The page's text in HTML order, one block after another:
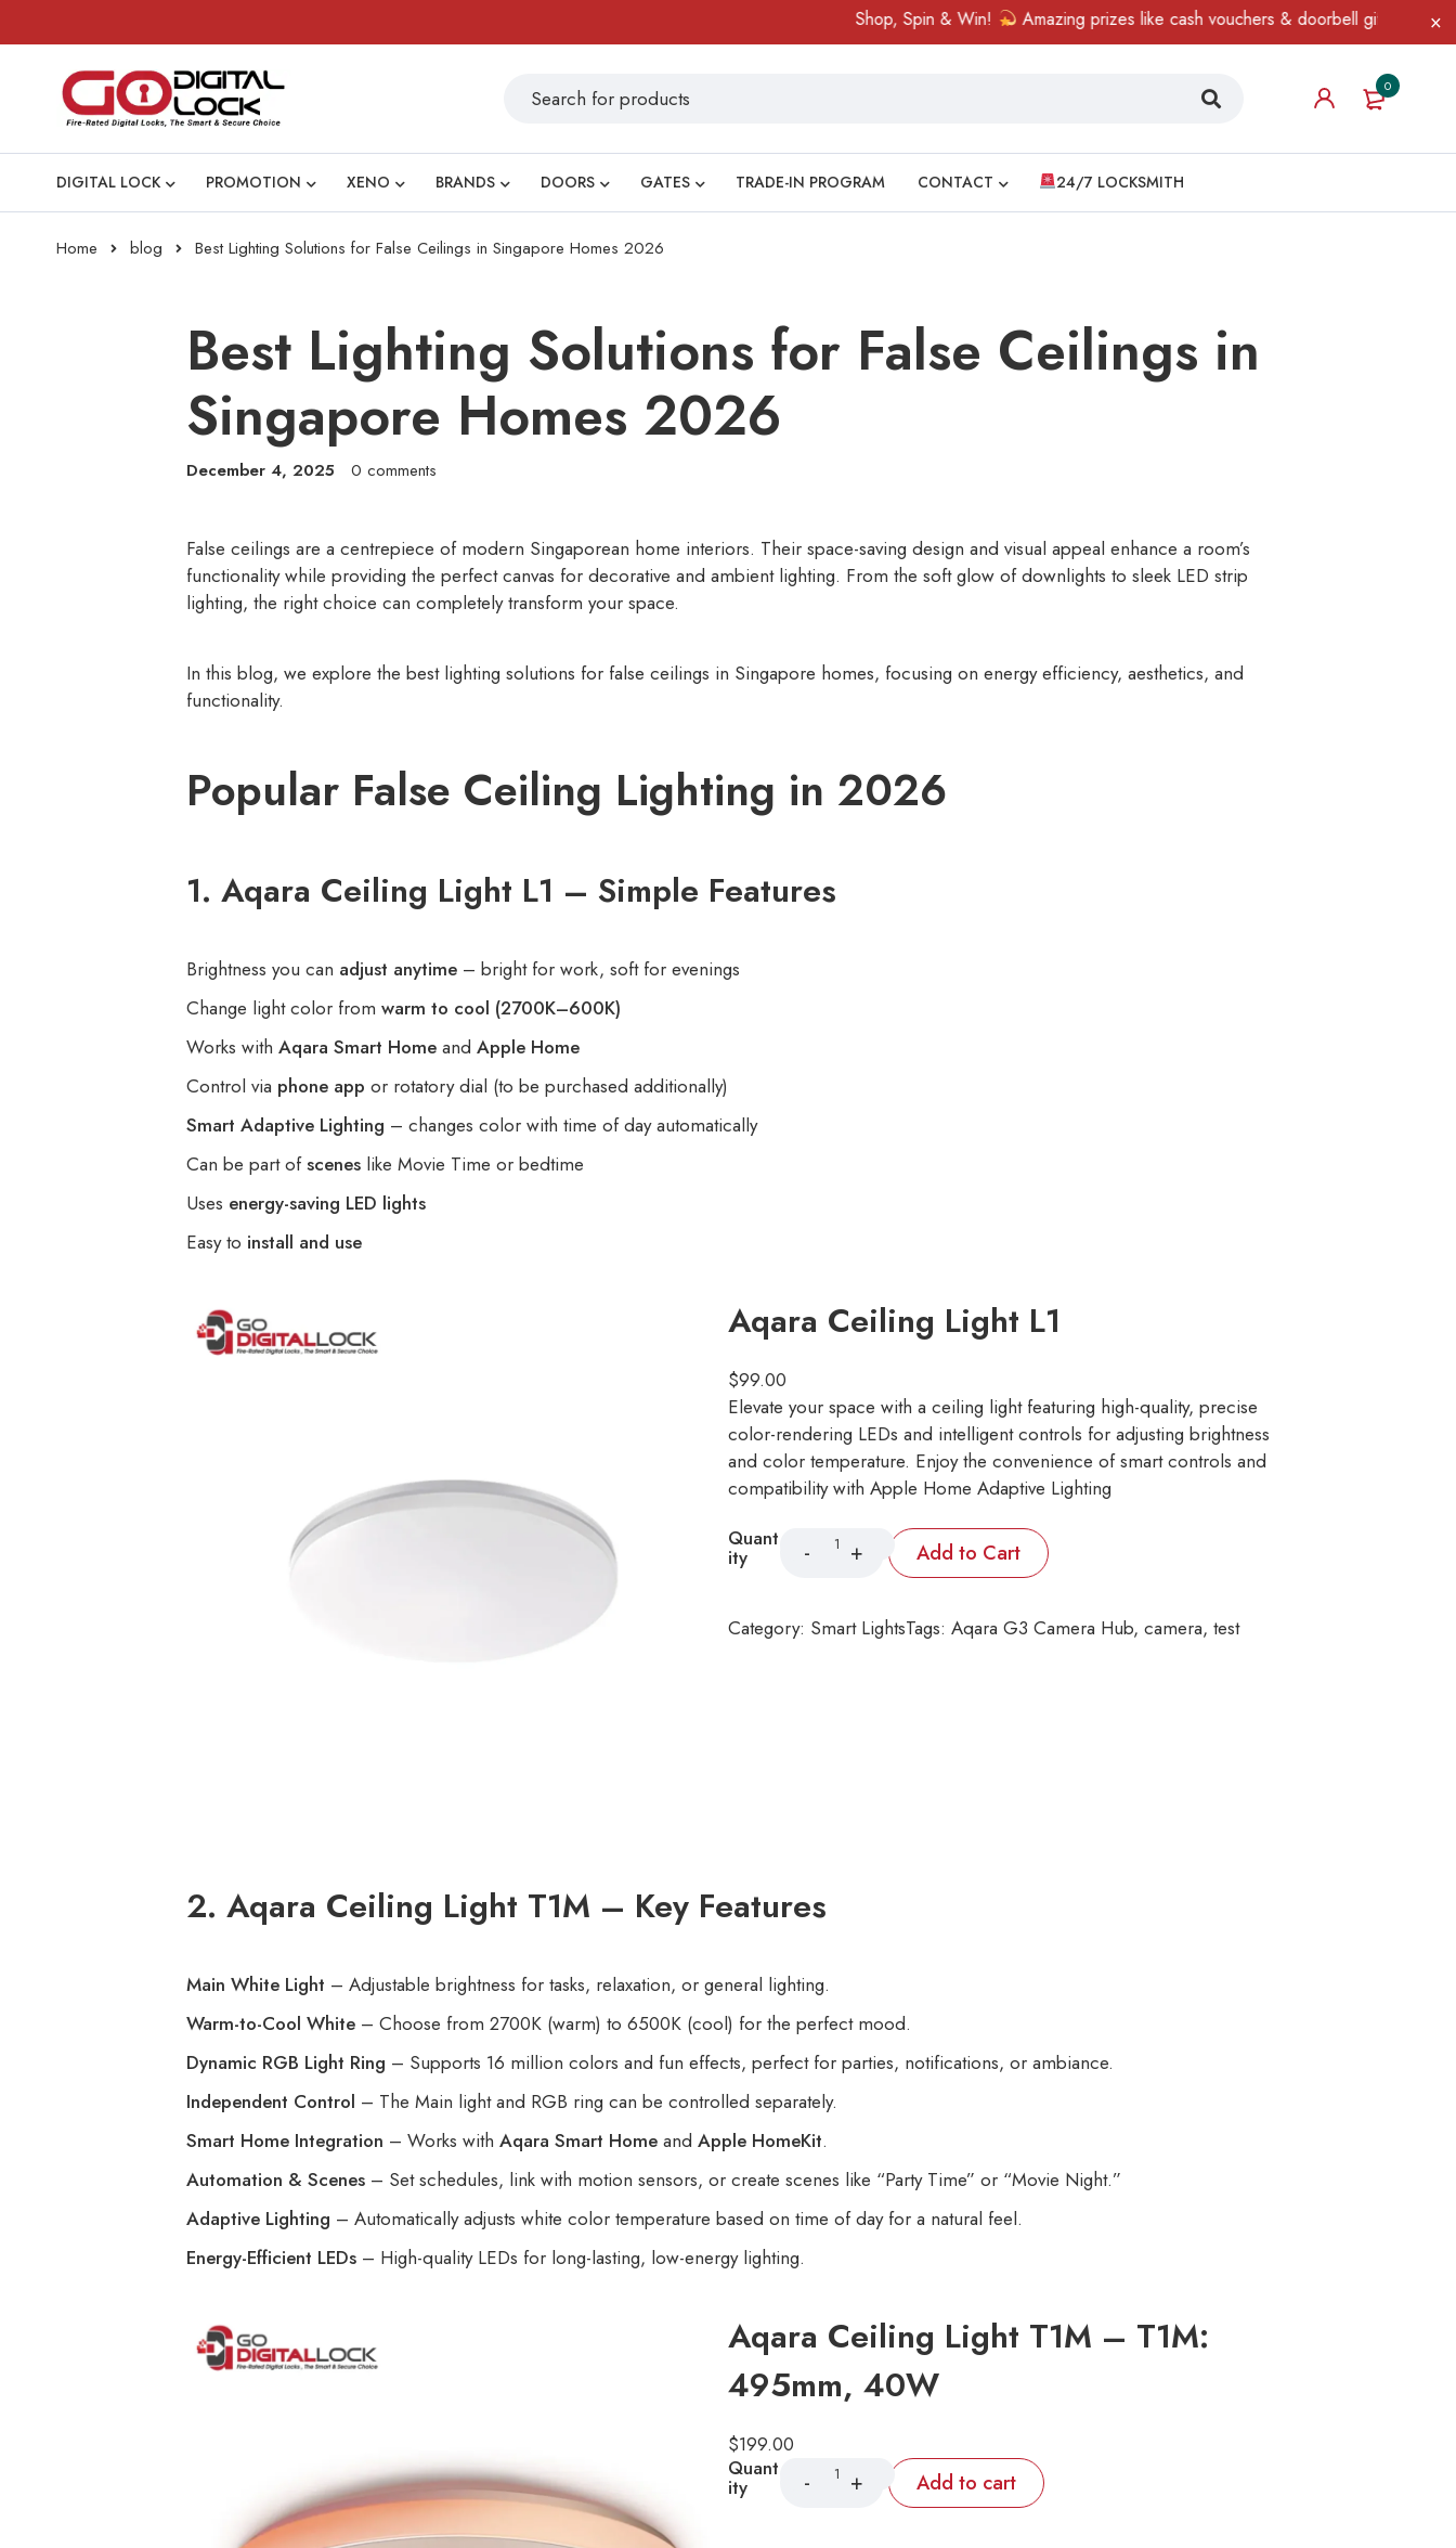
Shop, Spin & Win! Amazing prizes like cash vouchers & doorbell gifts await — limited
0
DIGITAL LOCK PROMOTION XENO BRANDS DOORS GATES TRADE-IN PROGRAM CONTACT 24/7 LOCKSMITH
Home blog Best Lighting Solutions for False Ceilings in Singapore Homes 2026
Best Lighting Solutions for False Ceilings in
Singapore Homes 2026
December 4, 2025 0 comments
False ceilings are a centrepiece of modern Singaporean home interiors. Their space-saving design and visual appeal enhance a room’s
functionality while providing the perfect canvas for decorative and ambient lighting. From the soft glow of downlights to sleek LED strip
lighting, the right choice can completely transform your space.
In this blog, we explore the best lighting solutions for false ceilings in Singapore homes, focusing on energy efficiency, aesthetics, and
functionality.
Popular False Ceiling Lighting in 2026
1. Aqara Ceiling Light L1 – Simple Features
Brightness you can adjust anytime – bright for work, soft for evenings
Change light color from warm to cool (2700K–600K)
Works with Aqara Smart Home and Apple Home
Control via phone app or rotatory dial (to be purchased additionally)
Smart Adaptive Lighting – changes color with time of day automatically
Can be part ofscenes like Movie Time or bedtime
Uses energy-saving LED lights
Easy to install and use
Aqara Ceiling Light L1
$99.00
Elevate your space with a ceiling light featuring high-quality, precise
color-rendering LEDs and intelligent controls for adjusting brightness
and color temperature. Enjoy the convenience of smart controls and
compatibility with Apple Home Adaptive Lighting
Quant
ity Add to Cart
Category: Smart LightsTags: Aqara G3 Camera Hub, camera, test
2. Aqara Ceiling Light T1M – Key Features
Main White Light – Adjustable brightness for tasks, relaxation, or general lighting.
Warm-to-Cool White – Choose from 2700K (warm) to 6500K (cool) for the perfect mood.
Dynamic RGB Light Ring – Supports 16 million colors and fun effects, perfect for parties, notifications, or ambiance.
Independent Control – The Main light and RGB ring can be controlled separately.
Smart Home Integration – Works with Aqara Smart Home and Apple HomeKit.
Automation & Scenes – Set schedules, link with motion sensors, or create scenes like “Party Time” or “Movie Night.”
Adaptive Lighting – Automatically adjusts white color temperature based on time of day for a natural feel.
Energy-Efficient LEDs – High-quality LEDs for long-lasting, low-energy lighting.
Aqara Ceiling Light T1M – T1M:
495mm, 40W
$199.00
Quant
ity Add to cart